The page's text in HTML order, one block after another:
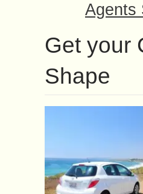
Agents
Get your
Shape